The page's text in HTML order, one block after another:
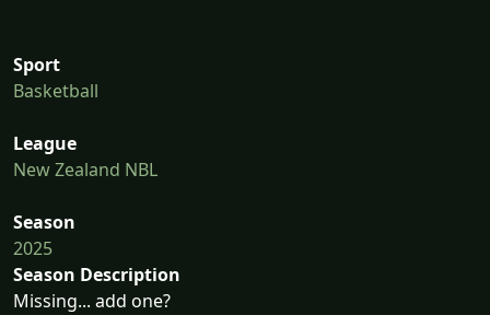
Sport
Basketball
League
New Zealand NBL
Season
2025
Season Description
Missing... add one?